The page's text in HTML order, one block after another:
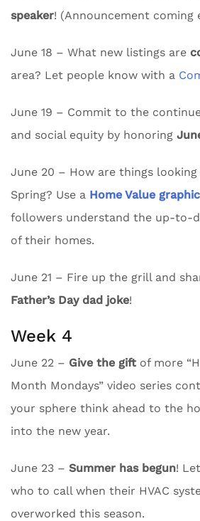
speaker! (Announcement coming
June 18 – What new listings are
area? Let people know with a
June 19 – Commit to the
and social equity by honoring
June 20 – How are things
Spring? Use a Home Value graphic
followers understand the up-to-
of their homes.
June 21 – Fire up the grill and
Father’s Day dad joke!
Week 4
June 22 – Give the gift of more
Month Mondays” video series
your sphere think ahead to the
into the new year.
June 23 – Summer has begun!
who to call when their HVAC
overworked this season.